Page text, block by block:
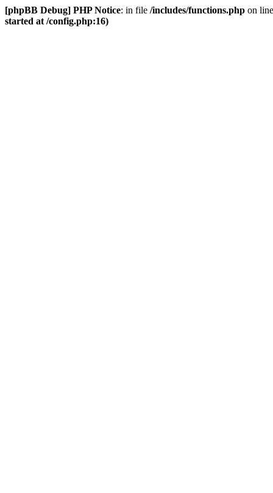
[phpBB Debug] PHP Notice: in file /includes/functions.php on
started at /config.php:16)